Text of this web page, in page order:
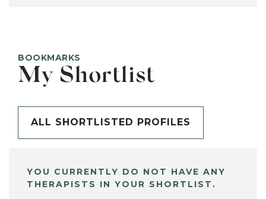
BOOKMARKS
My Shortlist
ALL SHORTLISTED PROFILES
YOU CURRENTLY DO NOT HAVE ANY
THERAPISTS IN YOUR SHORTLIST.